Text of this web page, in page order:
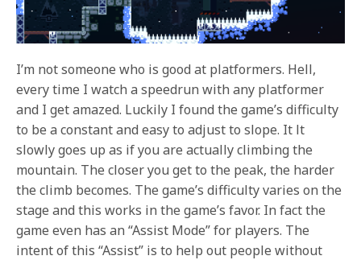
I’m not someone who is good at platformers. Hell,
every time I watch a speedrun with any platformer
and I get amazed. Luckily I found the game’s difficulty
to be a constant and easy to adjust to slope. It lt
slowly goes up as if you are actually climbing the
mountain. The closer you get to the peak, the harder
the climb becomes. The game’s difficulty varies on the
stage and this works in the game’s favor. In fact the
game even has an “Assist Mode” for players. The
intent of this “Assist” is to help out people without